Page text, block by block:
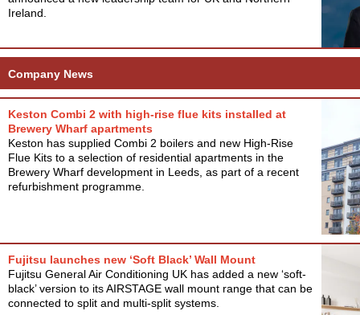
Ireland.
Company News
Keston Combi 2 with high-rise flue kits installed at
Brewery Wharf apartments
Keston has supplied Combi 2 boilers and new High-Rise
Flue Kits to a selection of residential apartments in the
Brewery Wharf development in Leeds, as part of a recent
refurbishment programme.
Fujitsu launches new ‘Soft Black’ Wall Mount
Fujitsu General Air Conditioning UK has added a new ‘soft-
black’ version to its AIRSTAGE wall mount range that can be
connected to split and multi-split systems.